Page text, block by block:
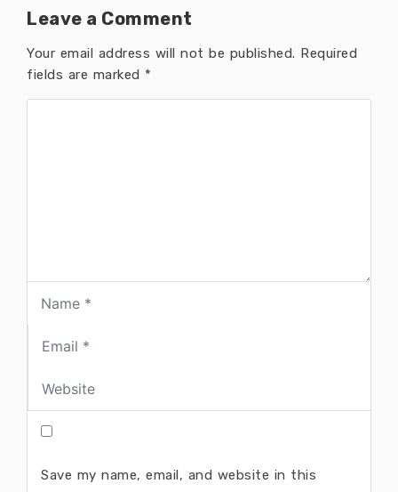
Leave a Comment
Your email address will not be published. Required
fields are marked *
Save my name, email, and website in this